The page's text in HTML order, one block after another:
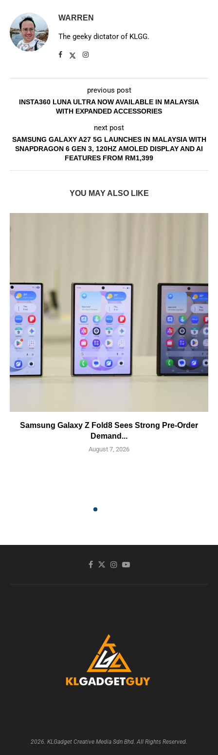
WARREN
The geeky dictator of KLGG.
previous post
INSTA360 LUNA ULTRA NOW AVAILABLE IN MALAYSIA
WITH EXPANDED ACCESSORIES
next post
SAMSUNG GALAXY A27 5G LAUNCHES IN MALAYSIA WITH
SNAPDRAGON 6 GEN 3, 120HZ AMOLED DISPLAY AND AI
FEATURES FROM RM1,399
YOU MAY ALSO LIKE
Samsung Galaxy Z Fold8 Sees Strong Pre-Order
Demand...
August 7, 2026
2026. KLGadget Creative Media Sdn Bhd. All Rights Reserved.